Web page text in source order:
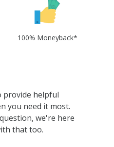
100% Moneyback*
provide helpful
you need it most.
we're here
that too.